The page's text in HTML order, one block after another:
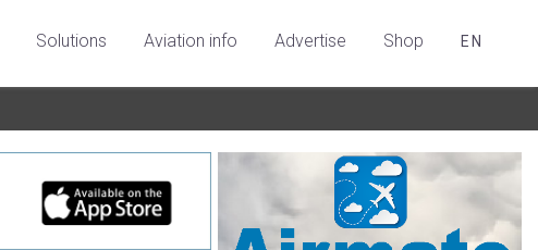
Solutions Aviation info Advertise Shop EN